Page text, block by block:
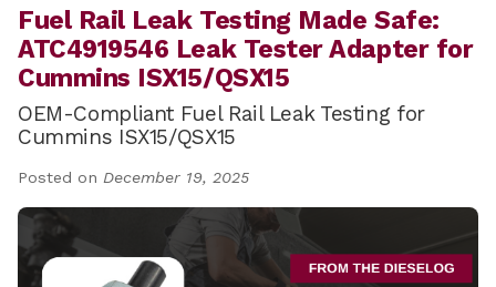
Fuel Rail Leak Testing Made Safe:
ATC4919546 Leak Tester Adapter for
Cummins ISX15/QSX15
OEM-Compliant Fuel Rail Leak Testing for
Cummins ISX15/QSX15
Posted on December 19, 2025